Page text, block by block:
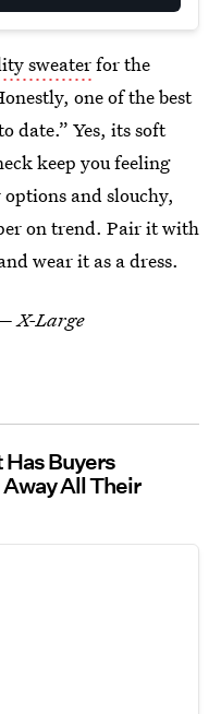
sweaterfor the
one of the best
date.” Yes, its soft
keep you feeling
and slouchy,
on trend. Pair it with
wear it as a dress.
X-Large
Buyers
All Their